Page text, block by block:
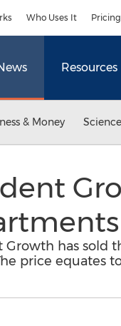
Who Uses It Pricing
Resources
& Money
Growth has sold
price equates